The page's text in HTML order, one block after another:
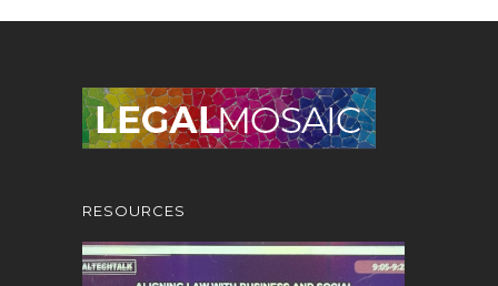
RESOURCES